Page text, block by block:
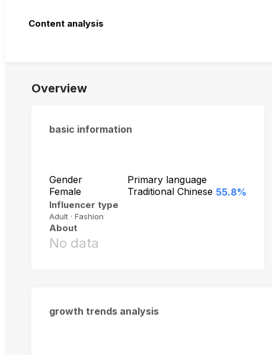
Content analysis
Overview
basic information
Gender
Female
Primary language
Traditional Chinese 55.8%
Influencer type
Adult · Fashion
About
No data
growth trends analysis